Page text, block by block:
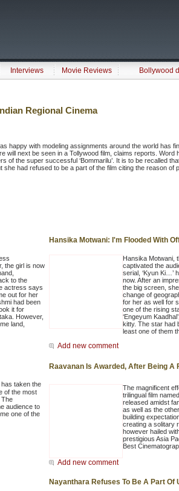
Interviews Movie Reviews
Bollywood
Regional Cinema
happy with modeling assignments around the world has
will next be seen in a Tollywood film, claims reports. Word
of the super successful ‘Bommarilu’. It is to be recalled
she had refused to be a part of the film citing the reason of
the girl is now
to the
actress says
out for her
had been
it for
However,
land,
Hansika Motwani: I'm Flooded With
Hansika Motwani,
captivated the
serial, ‘Kyun Ki…’
now. After an
the big screen,
change of
for her as well for
one of the rising
‘Engeyum
kitty. The star had
least one of them
Add new comment
has taken the
of the most
The
audience to
one of the
Raavanan Is Awarded, After Being A
The magnificent
trilingual film
released amidst
as well as the
building
creating a solitary
however hailed
prestigious Asia
Best
Add new comment
Nayanthara Refuses To Be A Part